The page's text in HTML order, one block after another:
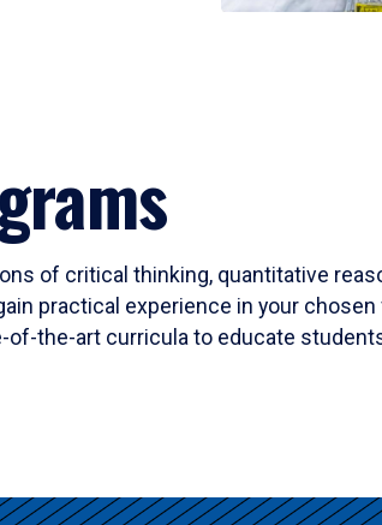
of critical thinking, quantitative
practical experience in your
the-art curricula to educate